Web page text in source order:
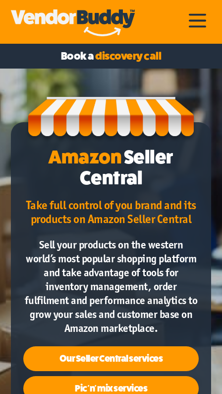
Book adiscovery call
AmazonSeller
Central
Take full control of you brand and its
products on Amazon Seller Central
Sell your products on the western
world’s most popular shopping platform
and take advantage of tools for
inventory management, order
fulfilment and performance analytics to
grow your sales and customer base on
Amazon marketplace.
OurSeller Central services
Pic 'n' mix services